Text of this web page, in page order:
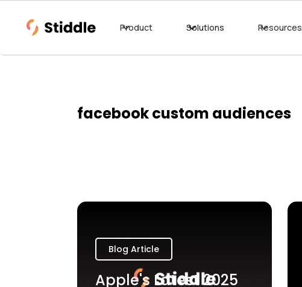
Product Solutions Resources
facebook custom audiences
Blog Article
Apple's Latest 2025